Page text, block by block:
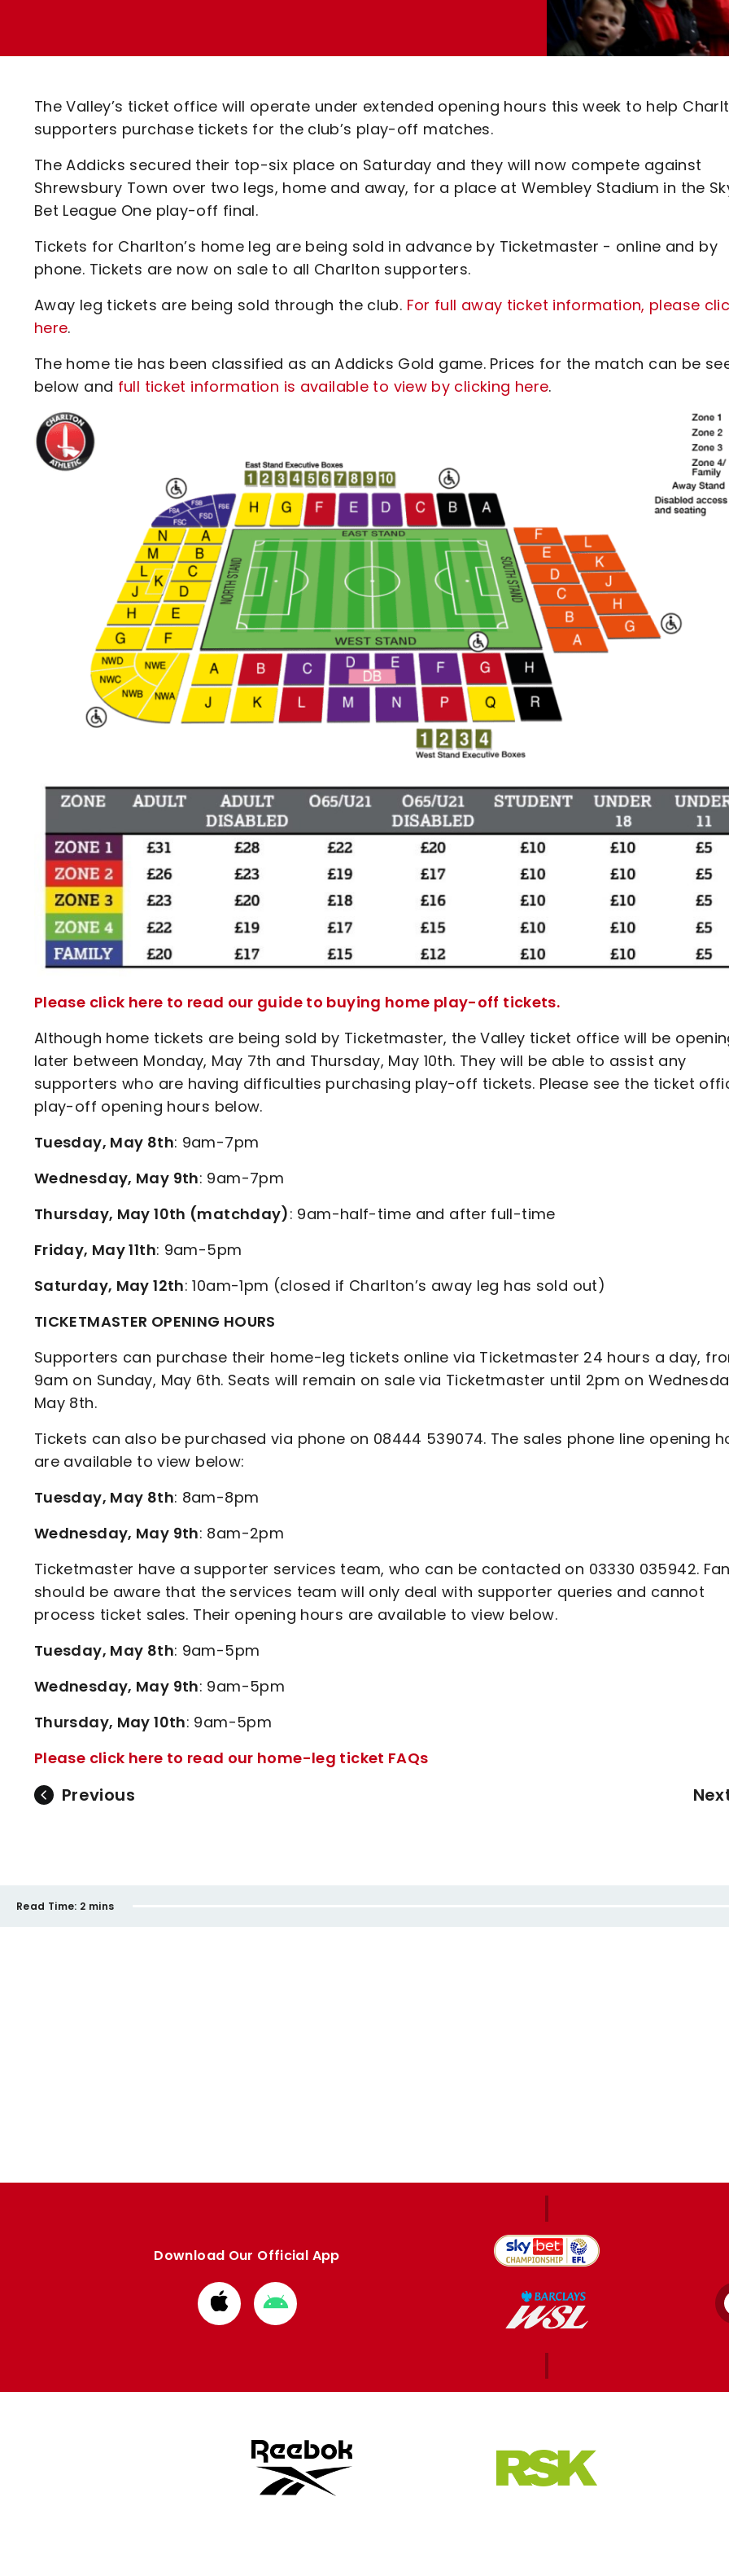
Code Of Conduct
The Valley’s ticket office will operate under extended opening hours this week to help
supporters purchase tickets for the club’s play-off matches.
The Addicks secured their top-six place on Saturday and they will now compete against
Shrewsbury Town over two legs, home and away, for a place at Wembley Stadium in the
Bet League One play-off final.
Tickets for Charlton’s home leg are being sold in advance by Ticketmaster - online and by
phone. Tickets are now on sale to all Charlton supporters.
Away leg tickets are being sold through the club. For full away ticket information, please
here.
The home tie has been classified as an Addicks Gold game. Prices for the match can be
below and full ticket information is available to view by clicking here.
Please click here to read our guide to buying home play-off tickets.
Although home tickets are being sold by Ticketmaster, the Valley ticket office will be
later between Monday, May 7th and Thursday, May 10th. They will be able to assist any
supporters who are having difficulties purchasing play-off tickets. Please see the ticket
play-off opening hours below.
Tuesday, May 8th: 9am-7pm
Wednesday, May 9th: 9am-7pm
Thursday, May 10th (matchday): 9am-half-time and after full-time
Friday, May 11th: 9am-5pm
Saturday, May 12th: 10am-1pm (closed if Charlton’s away leg has sold out)
TICKETMASTER OPENING HOURS
Supporters can purchase their home-leg tickets online via Ticketmaster 24 hours a day,
9am on Sunday, May 6th. Seats will remain on sale via Ticketmaster until 2pm on
May 8th.
Tickets can also be purchased via phone on 08444 539074. The sales phone line opening
are available to view below:
Tuesday, May 8th: 8am-8pm
Wednesday, May 9th: 8am-2pm
Ticketmaster have a supporter services team, who can be contacted on 03330 035942.
should be aware that the services team will only deal with supporter queries and cannot
process ticket sales. Their opening hours are available to view below.
Tuesday, May 8th: 9am-5pm
Wednesday, May 9th: 9am-5pm
Thursday, May 10th: 9am-5pm
Please click here to read our home-leg ticket FAQs
Previous
Read Time: 2 mins
Download Our Official App
Download
from
Download
from